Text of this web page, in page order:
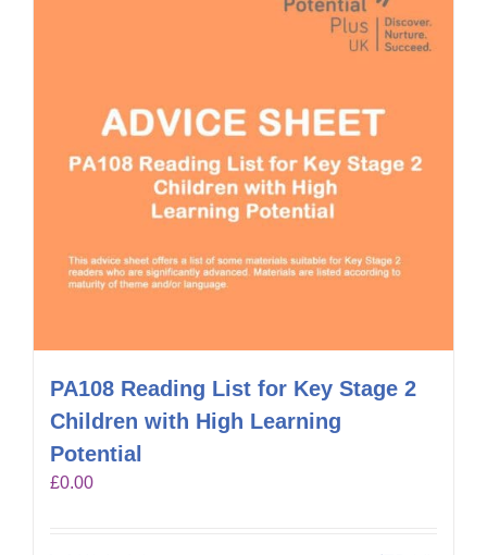
PA108 Reading List for Key Stage 2
Children with High Learning
Potential
£0.00